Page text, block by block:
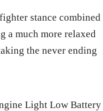
stance combined
a much more relaxed
the never ending
Light Low Battery